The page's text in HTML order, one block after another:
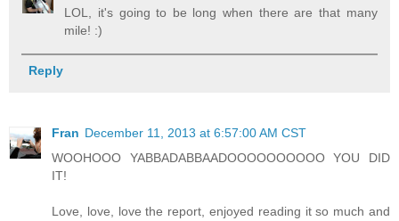
LOL, it's going to be long when there are that many
mile! :)
Reply
Fran December 11, 2013 at 6:57:00 AM CST
WOOHOOO YABBADABBAADOOOOOOOOOO YOU DID
IT!
Love, love, love the report, enjoyed reading it so much and